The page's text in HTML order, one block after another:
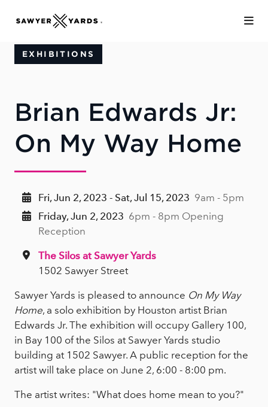
EXHIBITIONS
Brian Edwards Jr:
On My Way Home
Fri, Jun 2, 2023 - Sat, Jul 15, 2023 9am - 5pm
Friday, Jun 2, 2023 6pm - 8pm Opening
Reception
The Silos at Sawyer Yards
1502 Sawyer Street
Sawyer Yards is pleased to announce On My Way
Home, a solo exhibition by Houston artist Brian
Edwards Jr. The exhibition will occupy Gallery 100,
in Bay 100 of the Silos at Sawyer Yards studio
building at 1502 Sawyer. A public reception for the
artist will take place on June 2, 6:00 - 8:00 pm.
The artist writes: "What does home mean to you?"